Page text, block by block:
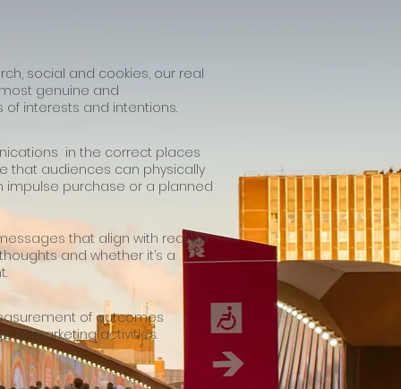
social and cookies, our real
genuine and
interests and intentions.
in the correct places
that audiences can physically
impulse purchase or a planned
that align with real life
and whether it’s a
of outcomes
of marketing activities.